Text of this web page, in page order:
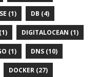
(1) DB (4)
DIGITALOCEAN (1)
(1) DNS (10)
DOCKER (27)